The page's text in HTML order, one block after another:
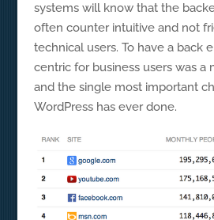
systems will know that the
often counter intuitive and not
technical users. To have a back
centric for business users was a
and the single most important
WordPress has ever done.